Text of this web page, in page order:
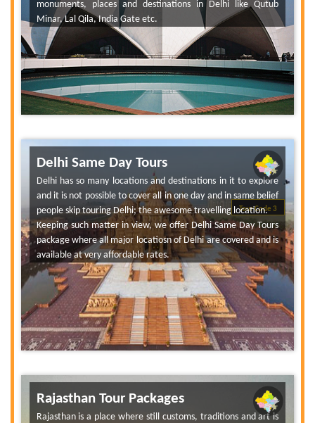
monuments, places and destinations in Delhi like Qutub
Minar, Lal Qila, India Gate etc.
Tour Code 3
Delhi Same Day Tours
Delhi has so many locations and destinations in it to explore
and it is not possible to cover all in one day and in same belief
people skip touring Delhi; the awesome travelling location.
Keeping such matter in view, we offer Delhi Same Day Tours
package where all major locatiosn of Delhi are covered and is
available at very affordable rates.
Rajasthan Tour Packages
Rajasthan is a place where still customs, traditions and art is